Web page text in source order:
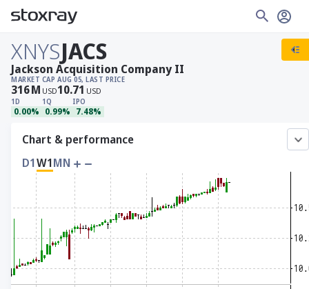
XNYSJACS
MARKET CAP
316M USD
AUG 05, LAST PRICE
10.71 USD
1D
0.00%
1Q
0.99%
IPO
7.48%
Jackson Acquisition Company II
Chart & performance
D1W1MN